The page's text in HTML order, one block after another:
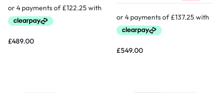
£489.00
£549.00